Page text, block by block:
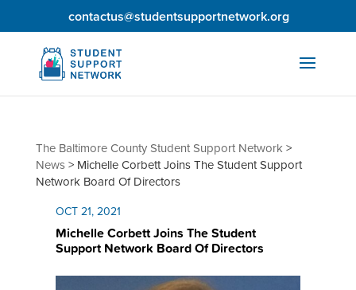
contactus@studentsupportnetwork.org
The Baltimore County Student Support Network>
News> Michelle Corbett Joins The Student Support
Network Board Of Directors
OCT 21, 2021
Michelle Corbett Joins The Student
Support Network Board Of Directors